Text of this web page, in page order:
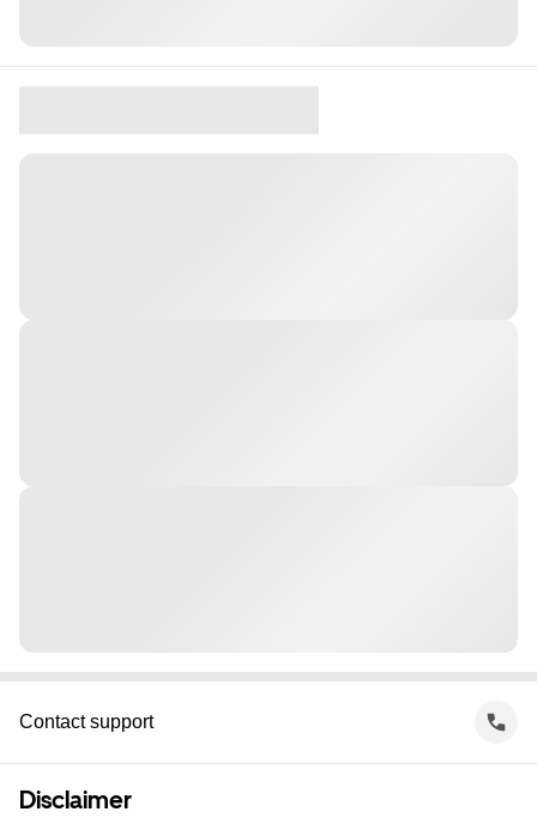
Contact support
Disclaimer